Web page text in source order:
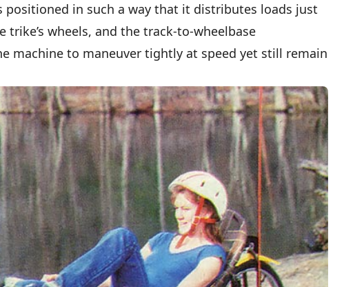
in such a way that it distributes loads just
trike’s wheels, and the track-to-wheelbase
machine to maneuver tightly at speed yet still remain